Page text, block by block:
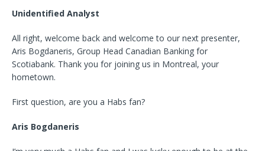
Unidentified Analyst
All right, welcome back and welcome to our next presenter,
Aris Bogdaneris, Group Head Canadian Banking for
Scotiabank. Thank you for joining us in Montreal, your
hometown.
First question, are you a Habs fan?
Aris Bogdaneris